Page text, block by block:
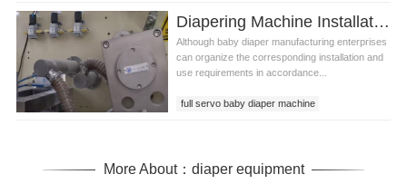
Diapering Machine Installation Problems That Tend to Occur
Although baby diaper manufacturing enterprises
can organize the corresponding installation and
use requirements in accordance...
full servo baby diaper machine
More About：diaper equipment